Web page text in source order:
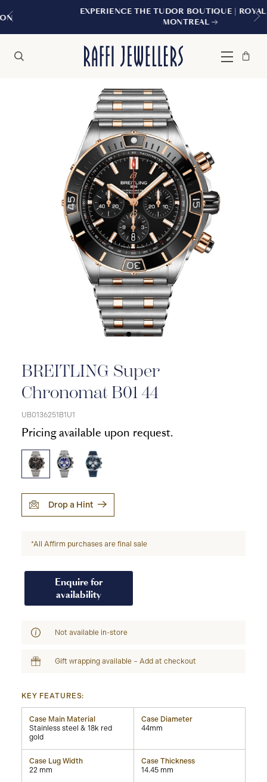
EXPERIENCE THE TUDOR BOUTIQUE | ROYALMOUNT,
MONTREAL
Menu
Bag
Close
BREITLING Super
Chronomat B01 44
UB0136251B1U1
Pricing available upon request.
Drop a Hint
*All Affirm purchases are final sale
Enquire for
availability
Not available in-store
Gift wrapping available – Add at checkout
KEY FEATURES:
Case Main Material
Stainless steel & 18k red
gold
Case Diameter
44mm
Case Lug Width
22 mm
Case Thickness
14.45 mm